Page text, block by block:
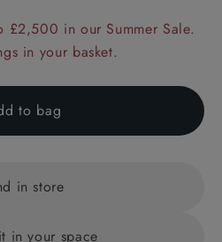
£2,500 in our Summer Sale.
in your basket.
to bag
in store
in your space